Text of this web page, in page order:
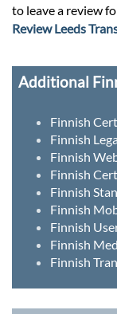
to leave a review
Review Leeds
Additional
Finnish
Finnish
Finnish
Finnish
Finnish
Finnish
Finnish
Finnish
Finnish